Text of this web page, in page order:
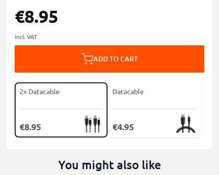
€8.95
incl. VAT
ADD TO CART
2x Datacable
€8.95
Datacable
€4.95
You might also like